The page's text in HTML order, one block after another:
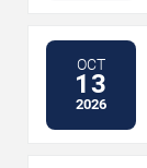
OCT
13
2026